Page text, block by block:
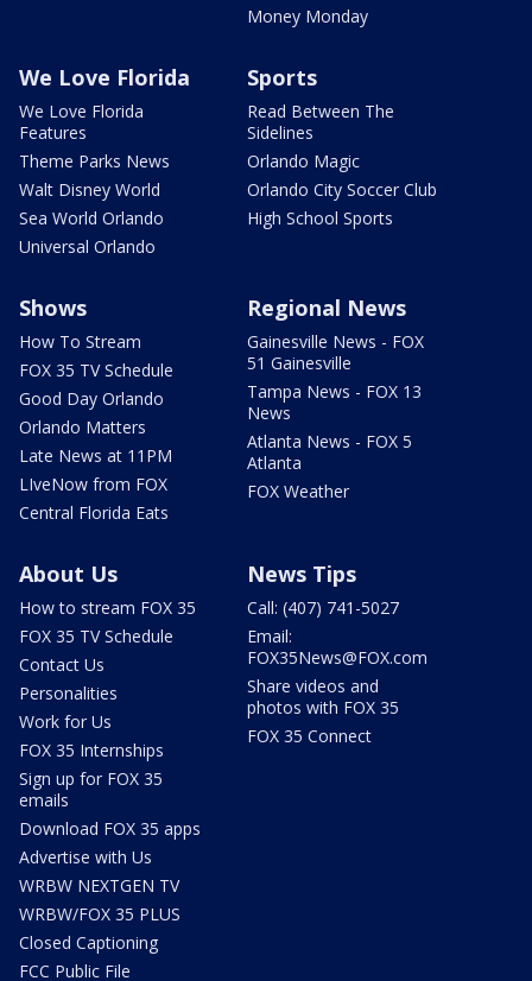
Money Monday
We Love Florida
We Love Florida
Features
Theme Parks News
Walt Disney World
Sea World Orlando
Universal Orlando
Sports
Read Between The
Sidelines
Orlando Magic
Orlando City Soccer Club
High School Sports
Shows
How To Stream
FOX 35 TV Schedule
Good Day Orlando
Orlando Matters
Late News at 11PM
LIveNow from FOX
Central Florida Eats
Regional News
Gainesville News - FOX
51 Gainesville
Tampa News - FOX 13
News
Atlanta News - FOX 5
Atlanta
FOX Weather
About Us
How to stream FOX 35
FOX 35 TV Schedule
Contact Us
Personalities
Work for Us
FOX 35 Internships
Sign up for FOX 35
emails
Download FOX 35 apps
Advertise with Us
WRBW NEXTGEN TV
WRBW/FOX 35 PLUS
Closed Captioning
FCC Public File
News Tips
Call: (407) 741-5027
Email:
FOX35News@FOX.com
Share videos and
photos with FOX 35
FOX 35 Connect